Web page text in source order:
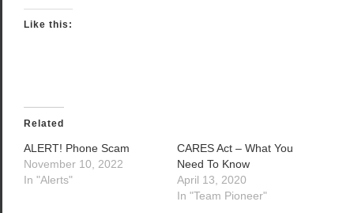
Like this:
Related
ALERT! Phone Scam
November 10, 2022
In "Alerts"
CARES Act – What You
Need To Know
April 13, 2020
In "Team Pioneer"